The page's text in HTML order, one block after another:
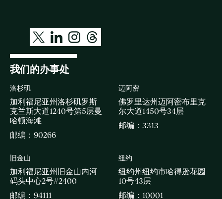
我们的办事处
洛杉矶
加利福尼亚州洛杉矶罗斯
克兰斯大道1240号第5层曼
哈顿海滩
邮编：90266
迈阿密
佛罗里达州迈阿密布里克
尔大道1450号34层
邮编：3313
旧金山
加利福尼亚州旧金山内河
码头中心2号#2400
邮编：94111
纽约
纽约州纽约市哈得逊花园
10号43层
邮编：10001